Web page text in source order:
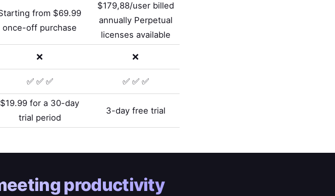
from $69.99
once-off purchase
$179,88/user billed
annually Perpetual
licenses available
❌ ❌
✅ ✅ ✅ ✅ ✅ ✅
$19.99 for a 30-day
trial period
3-day free trial
productivity